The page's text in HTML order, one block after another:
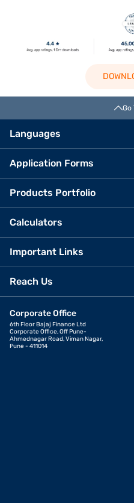
Go
Languages
Application Forms
Products Portfolio
Calculators
Important Links
Reach Us
Corporate Office
6th Floor Bajaj Finance Ltd
Corporate Office, Off Pune-
Ahmednagar Road, Viman Nagar,
Pune - 411014